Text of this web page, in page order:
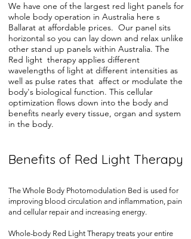
We have one of the largest red light panels for
whole body operation in Australia here s
Ballarat at affordable prices. Our panel sits
horizontal so you can lay down and relax unlike
other stand up panels within Australia. The
Red light therapy applies different
wavelengths of light at different intensities as
well as pulse rates that affect or modulate the
body's biological function. This cellular
optimization flows down into the body and
benefits nearly every tissue, organ and system
in the body.
Benefits of Red Light Therapy
The Whole Body Photomodulation Bed is used for
improving blood circulation and inflammation, pain
and cellular repair and increasing energy.
Whole-body Red Light Therapy treats your entire